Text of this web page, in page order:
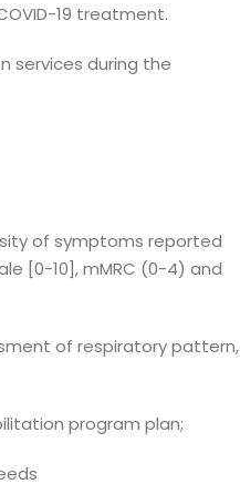
19 treatment.
services during the
of symptoms reported
[0-10], mMRC (0-4) and
of respiratory pattern,
program plan;